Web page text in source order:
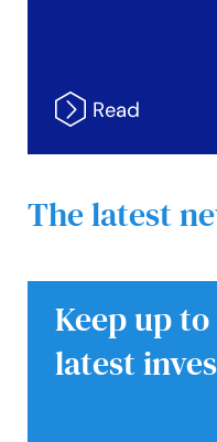
The latest
Keep up
latest